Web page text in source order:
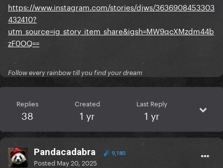
https://www.instagram.com/stories/djws/3636908453303
432410?
utm_source=ig_story_item_share&igsh=MW9qcXMzdm44b
zF0OQ==
Follow every rainbow till you find your dream
Replies
38
Created
1 yr
Last Reply
1 yr
Pandacadabra 9,180
Posted May 20, 2025